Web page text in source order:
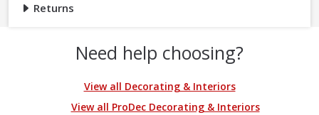
Returns
Need help choosing?
View all Decorating & Interiors
View all ProDec Decorating & Interiors